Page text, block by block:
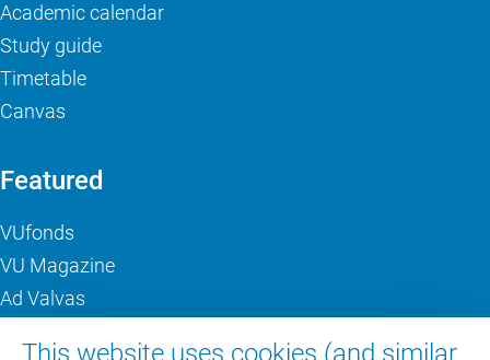
This website uses cookies (and similar
Academic calendar
Study guide
Timetable
Canvas
Featured
VUfonds
VU Magazine
Ad Valvas